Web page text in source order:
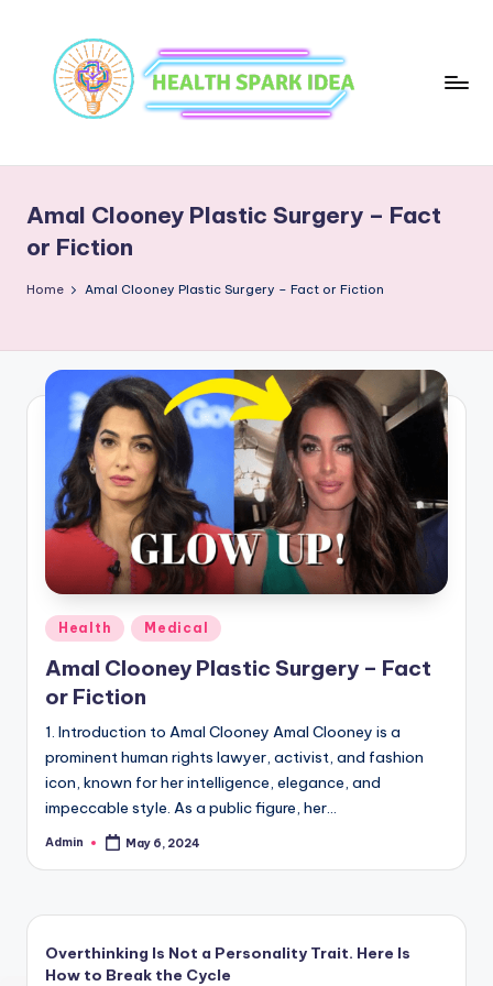
Amal Clooney Plastic Surgery – Fact
or Fiction
Home Amal Clooney Plastic Surgery – Fact or Fiction
Posted
Health Medical
Amal Clooney Plastic Surgery – Fact
or Fiction
1. Introduction to Amal Clooney Amal Clooney is a
prominent human rights lawyer, activist, and fashion
icon, known for her intelligence, elegance, and
impeccable style. As a public figure, her…
Posted
Admin May 6, 2024
Overthinking Is Not a Personality Trait. Here Is
How to Break the Cycle